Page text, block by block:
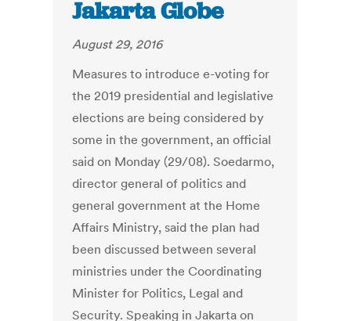
Jakarta Globe
August 29, 2016
Measures to introduce e-voting for
the 2019 presidential and legislative
elections are being considered by
some in the government, an official
said on Monday (29/08). Soedarmo,
director general of politics and
general government at the Home
Affairs Ministry, said the plan had
been discussed between several
ministries under the Coordinating
Minister for Politics, Legal and
Security. Speaking in Jakarta on